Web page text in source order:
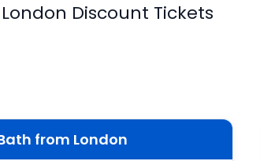
Discount Tickets
from London